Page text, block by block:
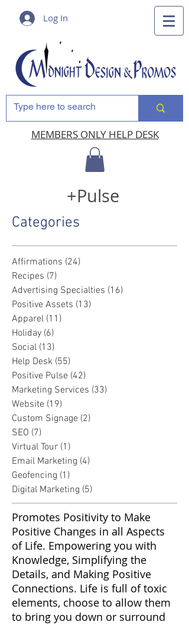
Log In
MEMBERS ONLY HELP DESK
+Pulse
Categories
Affirmations (24)
Recipes (7)
Advertising Specialties (16)
Positive Assets (13)
Apparel (11)
Holiday (6)
Social (13)
Help Desk (55)
Positive Pulse (42)
Marketing Services (33)
Website (19)
Custom Signage (2)
SEO (7)
Virtual Tour (1)
Email Marketing (4)
Geofencing (1)
Digital Marketing (5)
Promotes Positivity to Make
Positive Changes in all Aspects
of Life. Empowering you with
Knowledge, Simplifying the
Details, and Making Positive
Connections. Life is full of toxic
elements, choose to allow them
to bring you down or surround